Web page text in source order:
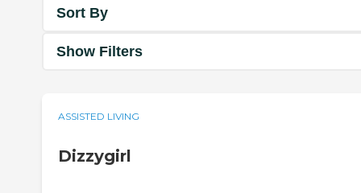
Sort By
Show Filters
ASSISTED LIVING
Dizzygirl